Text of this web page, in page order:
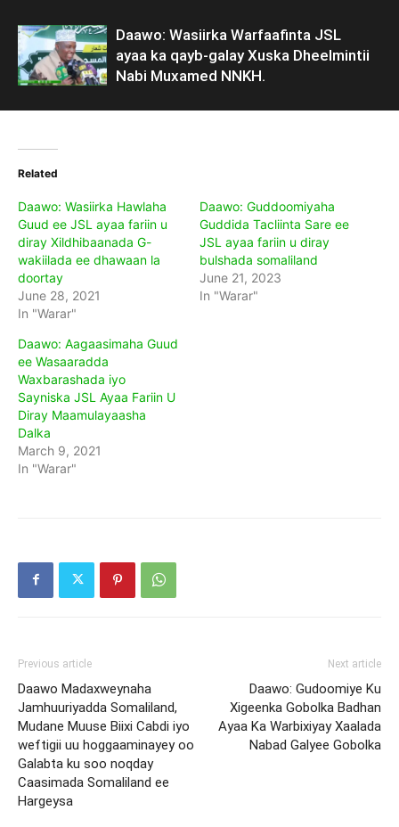
Daawo: Wasiirka Warfaafinta JSL
ayaa ka qayb-galay Xuska Dheelmintii
Nabi Muxamed NNKH.
Related
Daawo: Wasiirka Hawlaha
Guud ee JSL ayaa fariin u
diray Xildhibaanada G-
wakiilada ee dhawaan la
doortay
June 28, 2021
In "Warar"
Daawo: Guddoomiyaha
Guddida Tacliinta Sare ee
JSL ayaa fariin u diray
bulshada somaliland
June 21, 2023
In "Warar"
Daawo: Aagaasimaha Guud
ee Wasaaradda
Waxbarashada iyo
Sayniska JSL Ayaa Fariin U
Diray Maamulayaasha
Dalka
March 9, 2021
In "Warar"
Previous article
Daawo Madaxweynaha
Jamhuuriyadda Somaliland,
Mudane Muuse Biixi Cabdi iyo
weftigii uu hoggaaminayey oo
Galabta ku soo noqday
Caasimada Somaliland ee
Hargeysa
Next article
Daawo: Gudoomiye Ku
Xigeenka Gobolka Badhan
Ayaa Ka Warbixiyay Xaalada
Nabad Galyee Gobolka